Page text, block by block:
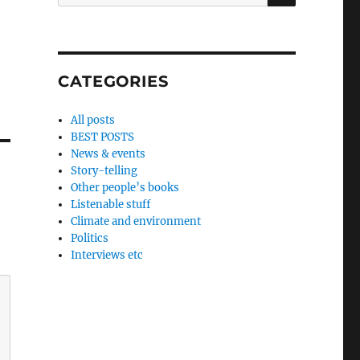
CATEGORIES
All posts
BEST POSTS
News & events
Story-telling
Other people’s books
Listenable stuff
Climate and environment
Politics
Interviews etc